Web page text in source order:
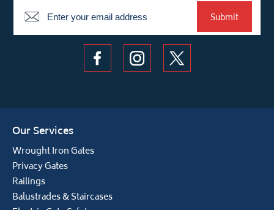
Newsletter
Submit
Our Services
Wrought Iron Gates
Privacy Gates
Railings
Balustrades & Staircases